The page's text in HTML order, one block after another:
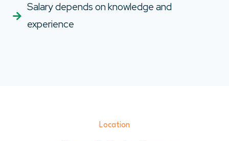
Salary depends on knowledge and
experience
Location